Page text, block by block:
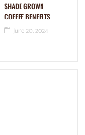
SHADE GROWN
COFFEE BENEFITS
June 20, 2024